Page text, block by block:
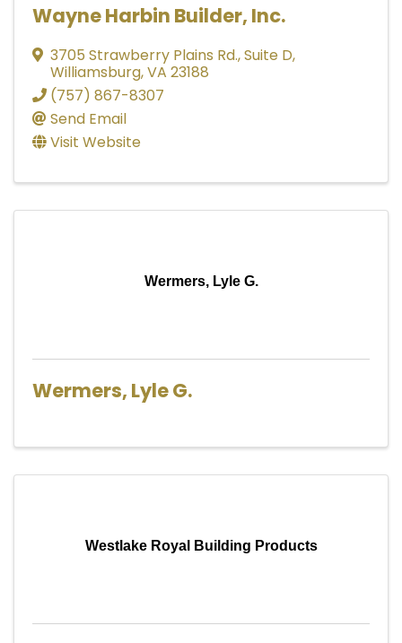
Wayne Harbin Builder, Inc.
3705 Strawberry Plains Rd., Suite D,
Williamsburg,VA 23188
(757) 867-8307
Send Email
Visit Website
Wermers, Lyle G.
Wermers, Lyle G.
Westlake Royal Building Products